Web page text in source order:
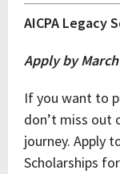
AICPA Legacy
Apply by
If you want to
don’t miss out
journey. Apply
Scholarships